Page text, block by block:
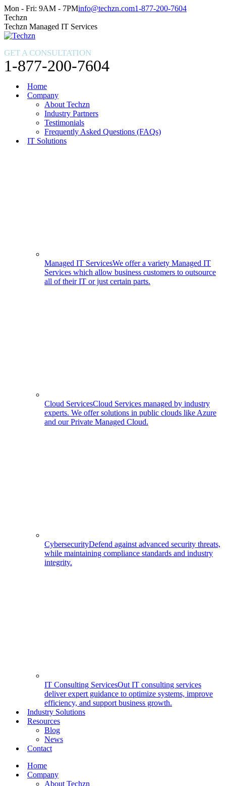
Skip
to
content
Facebook
page
opens
in
window
X
page
opens
in
window
Instagram
page
opens
in
window
Mon - Fri: 9AM - 7PMinfo@techzn.com1-877-200-7604
Techzn
Techzn Managed IT Services
GET A CONSULTATION
1-877-200-7604
Home
Company
About Techzn
Industry Partners
Testimonials
Frequently Asked Questions (FAQs)
IT Solutions
Managed IT ServicesWe offer a variety Managed IT
Services which allow business customers to outsource
all of their IT or just certain parts.
Cloud ServicesCloud Services managed by industry
experts. We offer solutions in public clouds like Azure
and our Private Managed Cloud.
CybersecurityDefend against advanced security threats,
while maintaining compliance standards and industry
integrity.
IT Consulting ServicesOut IT consulting services
deliver expert guidance to optimize systems, improve
efficiency, and support business growth.
Industry Solutions
Resources
Blog
News
Contact
Home
Company
About Techzn